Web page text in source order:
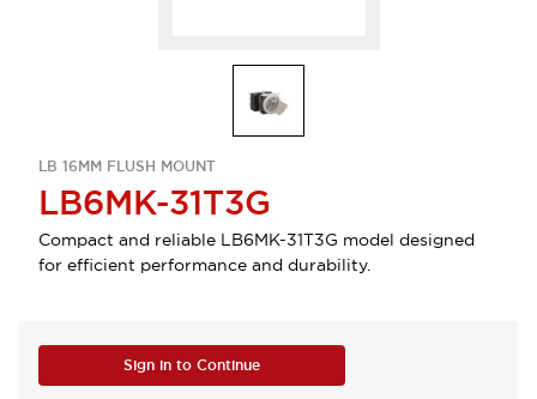
LB 16MM FLUSH MOUNT
LB6MK-31T3G
Compact and reliable LB6MK-31T3G model designed
for efficient performance and durability.
Sign in to Continue